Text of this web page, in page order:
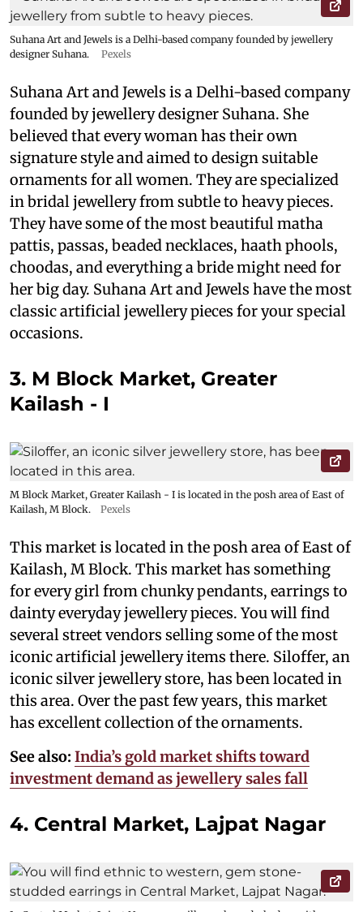
Suhana Art and Jewels is a Delhi-based company founded by jewellery
designer Suhana.
Pexels
Suhana Art and Jewels is a Delhi-based company
founded by jewellery designer Suhana. She
believed that every woman has their own
signature style and aimed to design suitable
ornaments for all women. They are specialized
in bridal jewellery from subtle to heavy pieces.
They have some of the most beautiful matha
pattis, passas, beaded necklaces, haath phools,
choodas, and everything a bride might need for
her big day. Suhana Art and Jewels have the most
classic artificial jewellery pieces for your special
occasions.
3. M Block Market, Greater
Kailash - I
M Block Market, Greater Kailash - I is located in the posh area of East of
Kailash, M Block.
Pexels
This market is located in the posh area of East of
Kailash, M Block. This market has something
for every girl from chunky pendants, earrings to
dainty everyday jewellery pieces. You will find
several street vendors selling some of the most
iconic artificial jewellery items there. Siloffer, an
iconic silver jewellery store, has been located in
this area. Over the past few years, this market
has excellent collection of the ornaments.
See also: India’s gold market shifts toward
investment demand as jewellery sales fall
4. Central Market, Lajpat Nagar